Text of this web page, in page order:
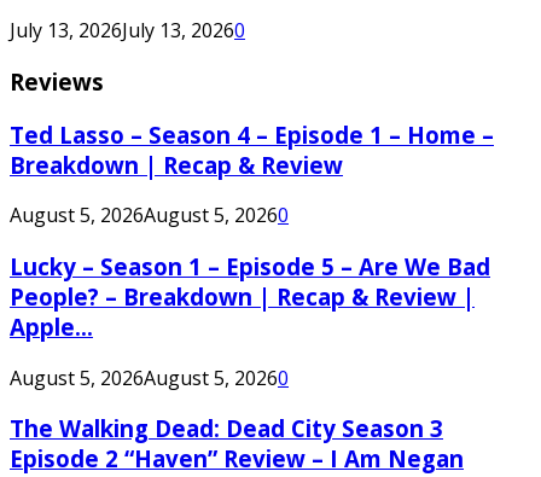
July 13, 2026July 13, 20260
Reviews
Ted Lasso – Season 4 – Episode 1 – Home –
Breakdown | Recap & Review
August 5, 2026August 5, 20260
Lucky – Season 1 – Episode 5 – Are We Bad
People? – Breakdown | Recap & Review |
Apple...
August 5, 2026August 5, 20260
The Walking Dead: Dead City Season 3
Episode 2 “Haven” Review – I Am Negan